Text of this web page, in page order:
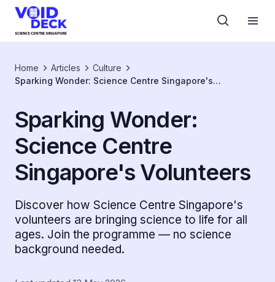
Home Articles
Culture
Sparking Wonder: Science Centre Singapore's
Sparking Wonder:
Science Centre
Singapore's Volunteers
Discover how Science Centre Singapore's
volunteers are bringing science to life for all
ages. Join the programme — no science
background needed.